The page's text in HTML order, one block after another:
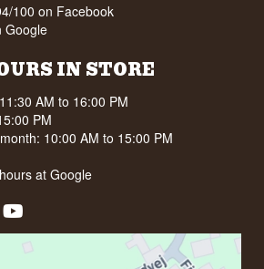
100 on Facebook
Google
IN STORE
AM to 16:00 PM
PM
10:00 AM to 15:00 PM
atGoogle